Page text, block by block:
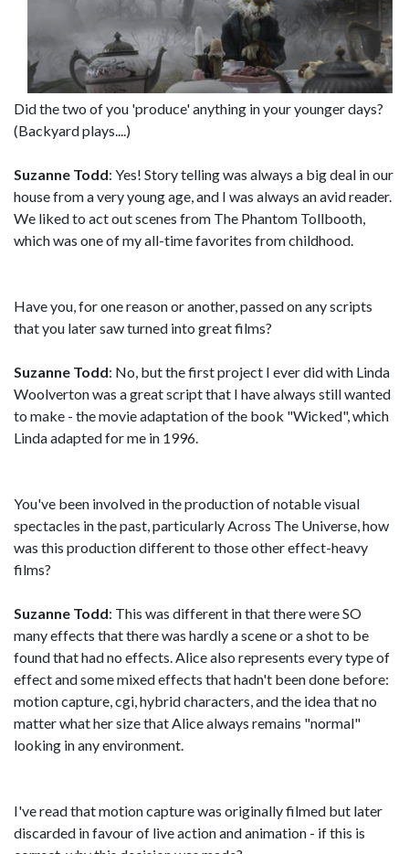
Did the two of you 'produce' anything in your younger days?
(Backyard plays....)
Suzanne Todd: Yes! Story telling was always a big deal in our
house from a very young age, and I was always an avid reader.
We liked to act out scenes from The Phantom Tollbooth,
which was one of my all-time favorites from childhood.
Have you, for one reason or another, passed on any scripts
that you later saw turned into great films?
Suzanne Todd: No, but the first project I ever did with Linda
Woolverton was a great script that I have always still wanted
to make - the movie adaptation of the book "Wicked", which
Linda adapted for me in 1996.
You've been involved in the production of notable visual
spectacles in the past, particularly Across The Universe, how
was this production different to those other effect-heavy
films?
Suzanne Todd: This was different in that there were SO
many effects that there was hardly a scene or a shot to be
found that had no effects. Alice also represents every type of
effect and some mixed effects that hadn't been done before:
motion capture, cgi, hybrid characters, and the idea that no
matter what her size that Alice always remains "normal"
looking in any environment.
I've read that motion capture was originally filmed but later
discarded in favour of live action and animation - if this is